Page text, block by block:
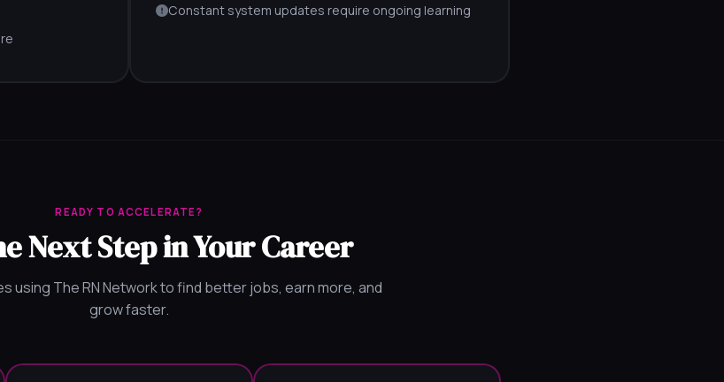
Constant system updates require ongoing learning
READY TO ACCELERATE?
Next Step in Your Career
using The RN Network to find better jobs, earn more, and
grow faster.